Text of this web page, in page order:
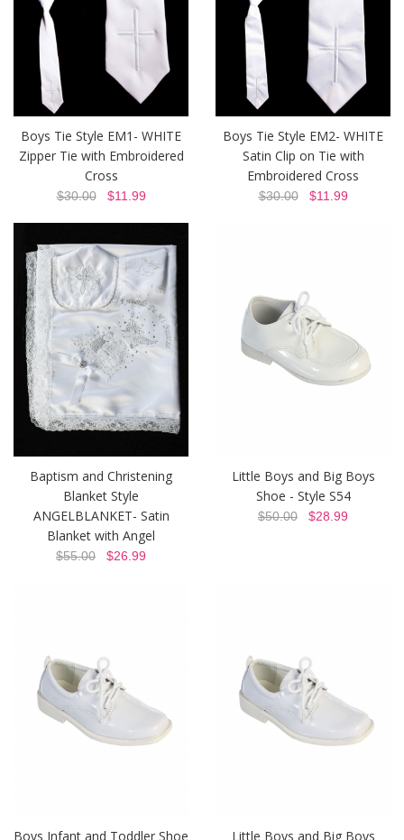
Boys Tie Style EM1- WHITE
Zipper Tie with Embroidered
Cross
$30.00$11.99
Boys Tie Style EM2- WHITE
Satin Clip on Tie with
Embroidered Cross
$30.00$11.99
Baptism and Christening
Blanket Style
ANGELBLANKET- Satin
Blanket with Angel
$55.00 $26.99
Little Boys and Big Boys
Shoe - Style S54
$50.00 $28.99
Boys Infant and Toddler Shoe
Little Boys and Big Boys